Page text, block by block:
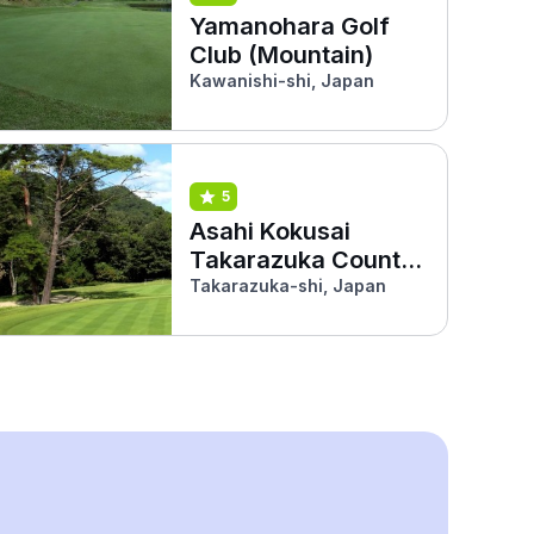
Yamanohara Golf
Club (Mountain)
Kawanishi-shi, Japan
5
Asahi Kokusai
Takarazuka Country
Club
Takarazuka-shi, Japan